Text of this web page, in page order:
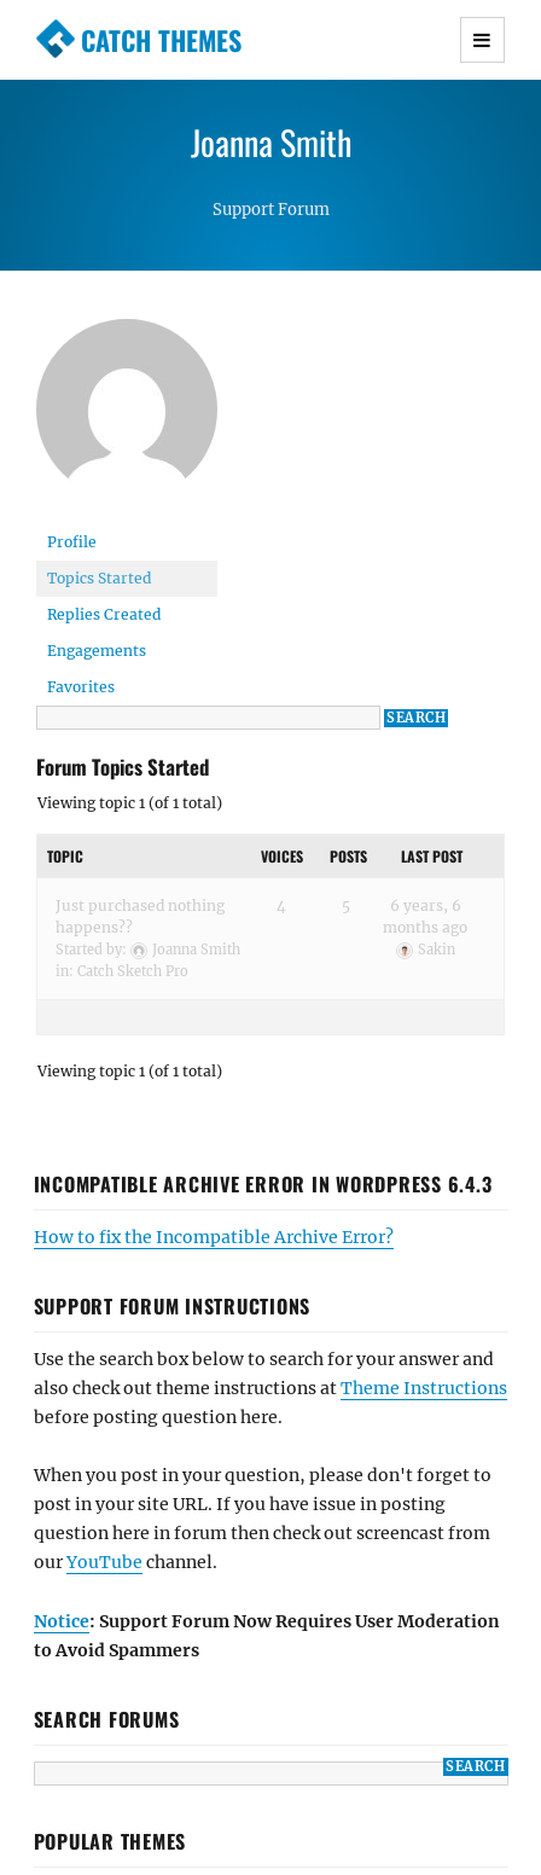
CATCH THEMES
Premium Responsive WordPress Themes with
Simple, Clean and Lightweight Responsive
Joanna Smith
Support Forum
Profile
Topics Started
Replies Created
Engagements
Favorites
Forum Topics Started
Viewing topic 1 (of 1 total)
TOPIC VOICES POSTS LAST POST
Just purchased nothing
happens??
Started by:
Joanna Smith
in: Catch Sketch Pro
4 5
6 years, 6
months ago
Sakin
Viewing topic 1 (of 1 total)
INCOMPATIBLE ARCHIVE ERROR IN WORDPRESS 6.4.3
How to fix the Incompatible Archive Error?
SUPPORT FORUM INSTRUCTIONS
Use the search box below to search for your answer and
also check out theme instructions atTheme Instructions
before posting question here.
When you post in your question, please don't forget to
post in your site URL. If you have issue in posting
question here in forum then check out screencast from
ourYouTube channel.
Notice: Support Forum Now Requires User Moderation
to Avoid Spammers
SEARCH FORUMS
POPULAR THEMES